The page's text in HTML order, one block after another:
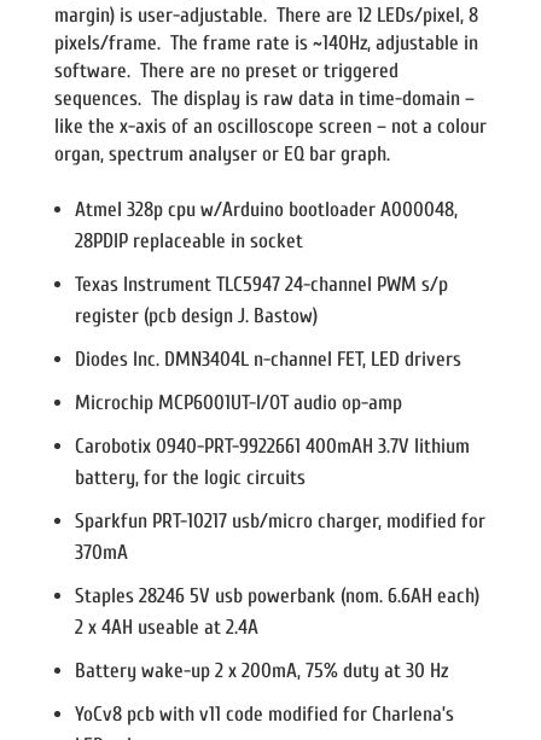
margin) is user-adjustable. There are 12 LEDs/pixel, 8
pixels/frame. The frame rate is ~140Hz, adjustable in
software. There are no preset or triggered
sequences. The display is raw data in time-domain –
like the x-axis of an oscilloscope screen – not a colour
organ, spectrum analyser or EQ bar graph.
Atmel 328p cpu w/Arduino bootloader A000048,
28PDIP replaceable in socket
Texas Instrument TLC5947 24-channel PWM s/p
register (pcb design J. Bastow)
Diodes Inc. DMN3404L n-channel FET, LED drivers
Microchip MCP6001UT-I/OT audio op-amp
Carobotix 0940-PRT-9922661 400mAH 3.7V lithium
battery, for the logic circuits
Sparkfun PRT-10217 usb/micro charger, modified for
370mA
Staples 28246 5V usb powerbank (nom. 6.6AH each)
2 x 4AH useable at 2.4A
Battery wake-up 2 x 200mA, 75% duty at 30 Hz
YoCv8 pcb with v11 code modified for Charlena’s